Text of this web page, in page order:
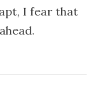
I fear that